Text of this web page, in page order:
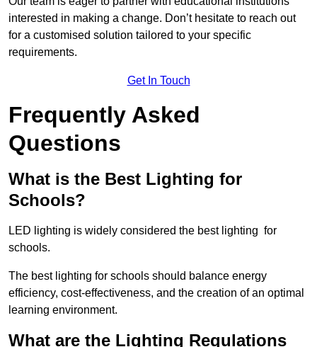
interested in making a change. Don’t hesitate to reach out
for a customised solution tailored to your specific
requirements.
Get In Touch
Frequently Asked
Questions
What is the Best Lighting for
Schools?
LED lighting is widely considered the best lighting for
schools.
The best lighting for schools should balance energy
efficiency, cost-effectiveness, and the creation of an optimal
learning environment.
What are the Lighting Regulations